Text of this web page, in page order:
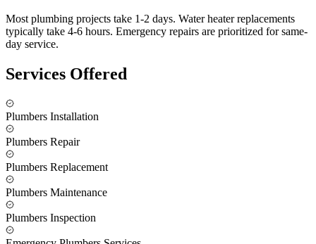
Most plumbing projects take 1-2 days. Water heater replacements
typically take 4-6 hours. Emergency repairs are prioritized for same-
day service.
Services Offered
Plumbers Installation
Plumbers Repair
Plumbers Replacement
Plumbers Maintenance
Plumbers Inspection